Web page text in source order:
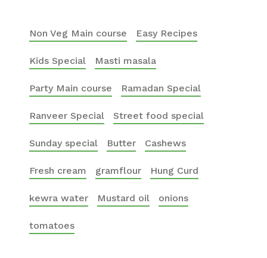
Non Veg Main course Easy Recipes
Kids Special Masti masala
Party Main course Ramadan Special
Ranveer Special Street food special
Sunday special Butter Cashews
Fresh cream gramflour Hung Curd
kewra water Mustard oil onions
tomatoes